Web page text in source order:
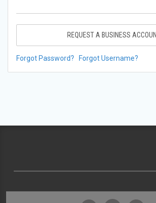
REQUEST A BUSINESS
Forgot Password? Forgot Username?